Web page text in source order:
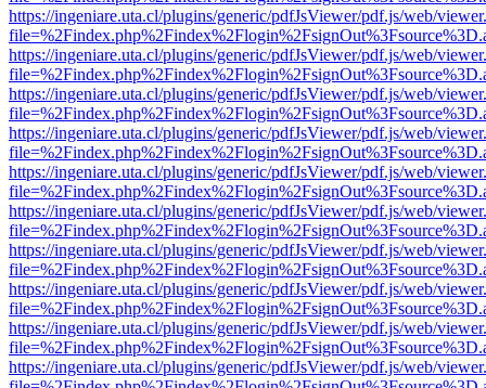
https://ingeniare.uta.cl/plugins/generic/pdfJsViewer/pdf.js/web/
https://ingeniare.uta.cl/plugins/generic/pdfJsViewer/pdf.js/web/
https://ingeniare.uta.cl/plugins/generic/pdfJsViewer/pdf.js/web/
https://ingeniare.uta.cl/plugins/generic/pdfJsViewer/pdf.js/web/
https://ingeniare.uta.cl/plugins/generic/pdfJsViewer/pdf.js/web/
https://ingeniare.uta.cl/plugins/generic/pdfJsViewer/pdf.js/web/
https://ingeniare.uta.cl/plugins/generic/pdfJsViewer/pdf.js/web/
https://ingeniare.uta.cl/plugins/generic/pdfJsViewer/pdf.js/web/
https://ingeniare.uta.cl/plugins/generic/pdfJsViewer/pdf.js/web/
https://ingeniare.uta.cl/plugins/generic/pdfJsViewer/pdf.js/web/